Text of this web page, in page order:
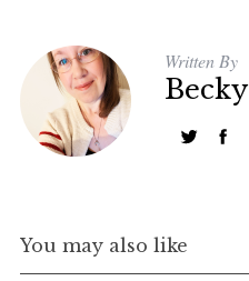
Written By
Becky
You may also like